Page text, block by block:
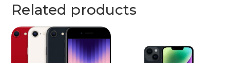
Related products